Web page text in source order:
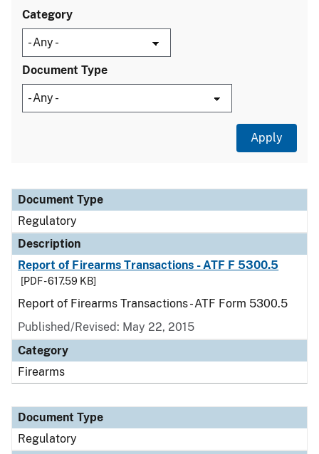
Category
Document Type
Document Type
Description
Category
Document Type
Regulatory
Description
Report of Firearms Transactions - ATF F 5300.5
[PDF - 617.59 KB]
Report of Firearms Transactions - ATF Form 5300.5
Published/Revised: May 22, 2015
Category
Firearms
Document Type
Regulatory